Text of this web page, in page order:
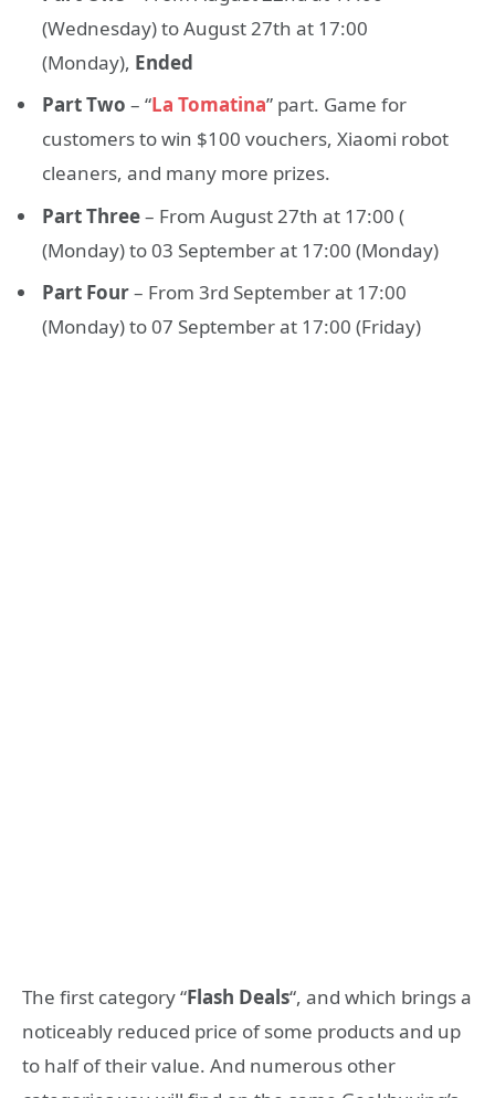
(Wednesday) to August 27th at 17:00
(Monday), Ended
Part Two – “La Tomatina” part. Game for
customers to win $100 vouchers, Xiaomi robot
cleaners, and many more prizes.
Part Three– From August 27th at 17:00 (
(Monday) to 03 September at 17:00 (Monday)
Part Four– From 3rd September at 17:00
(Monday) to 07 September at 17:00 (Friday)
The first category “Flash Deals“, and which brings a
noticeably reduced price of some products and up
to half of their value. And numerous other